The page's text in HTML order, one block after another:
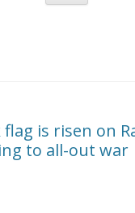
content
flag is risen on
to all-out war